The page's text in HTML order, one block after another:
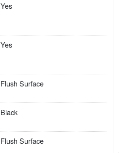
Yes
Yes
Flush Surface
Black
Flush Surface